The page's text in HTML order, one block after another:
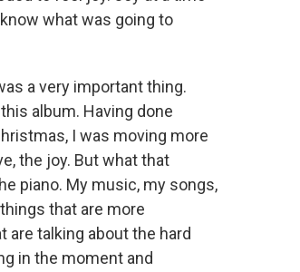
what was going to
a very important thing.
album. Having done
I was moving more
the joy. But what that
piano. My music, my songs,
that are more
are talking about the hard
in the moment and